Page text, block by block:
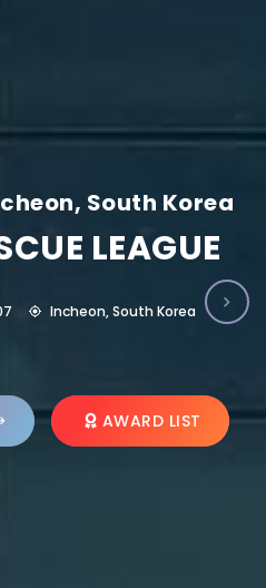
South Korea
LEAGUE
Incheon, South Korea
AWARD LIST